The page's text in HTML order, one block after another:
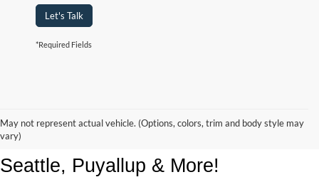
Let's Talk
*Required Fields
May not represent actual vehicle. (Options, colors, trim and body style may
vary)
Korum Ford Has The Best New Ford
Cars, Trucks & SUVs Across
Seattle, Puyallup & More!